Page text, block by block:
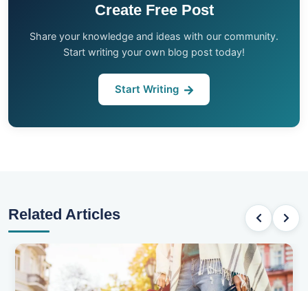
Create Free Post
Share your knowledge and ideas with our community.
Start writing your own blog post today!
Start Writing
Related Articles